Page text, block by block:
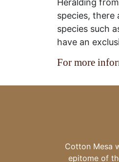
Heralding
species,
species such
have an
For more
Thank you